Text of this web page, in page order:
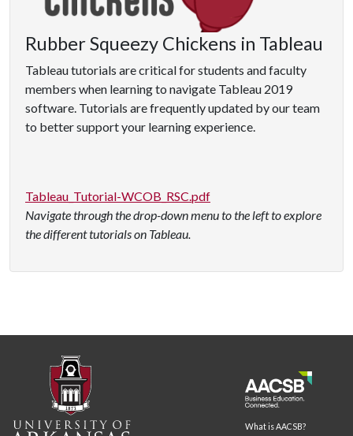
Rubber Squeezy Chickens in Tableau
Tableau tutorials are critical for students and faculty
members when learning to navigate Tableau 2019
software. Tutorials are frequently updated by our team
to better support your learning experience.
Tableau_Tutorial-WCOB_RSC.pdf
Navigate through the drop-down menu to the left to explore
the different tutorials on Tableau.
What is AACSB?